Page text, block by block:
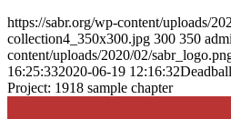
https://sabr.org/wp-content/uploads/
collection4_350x300.jpg 300 350
content/uploads/2020/02/
16:25:332020-06-19 12:16:32
Project: 1918 sample chapter